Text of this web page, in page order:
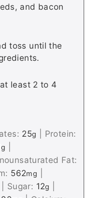
and bacon
toss until the
least 2 to 4
25g
Protein:
g
Fat:
562mg
Sugar: 12g